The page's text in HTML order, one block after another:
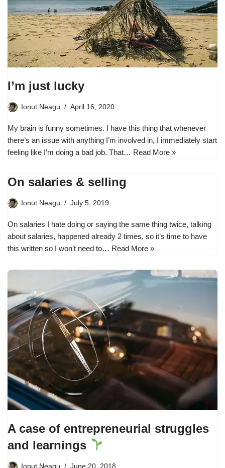
I’m just lucky
Ionut Neagu April 16, 2020
My brain is funny sometimes. I have this thing that whenever
there’s an issue with anything I’m involved in, I immediately start
feeling like I’m doing a bad job. That… Read More »
On salaries & selling
Ionut Neagu July 5, 2019
On salaries I hate doing or saying the same thing twice, talking
about salaries, happened already 2 times, so it’s time to have
this written so I won’t need to… Read More »
A case of entrepreneurial struggles
and learnings
Ionut Neagu June 20, 2018